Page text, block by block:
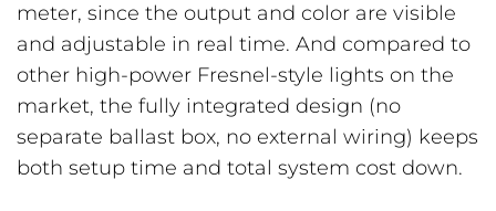
meter, since the output and color are visible
and adjustable in real time. And compared to
other high-power Fresnel-style lights on the
market, the fully integrated design (no
separate ballast box, no external wiring) keeps
both setup time and total system cost down.